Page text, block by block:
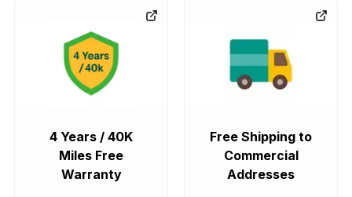
4 Years / 40K
Miles Free
Warranty
Free Shipping to
Commercial
Addresses